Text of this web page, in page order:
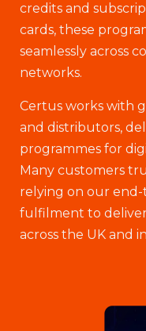
credits and
cards, these
seamlessly across
networks.
Certus works with
and distributors,
programmes for
Many customers
relying on our
fulfilment to
across the UK and